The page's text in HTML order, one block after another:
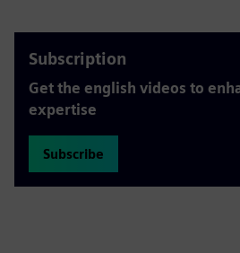
Subscription
Get the english videos to
expertise
Subscribe